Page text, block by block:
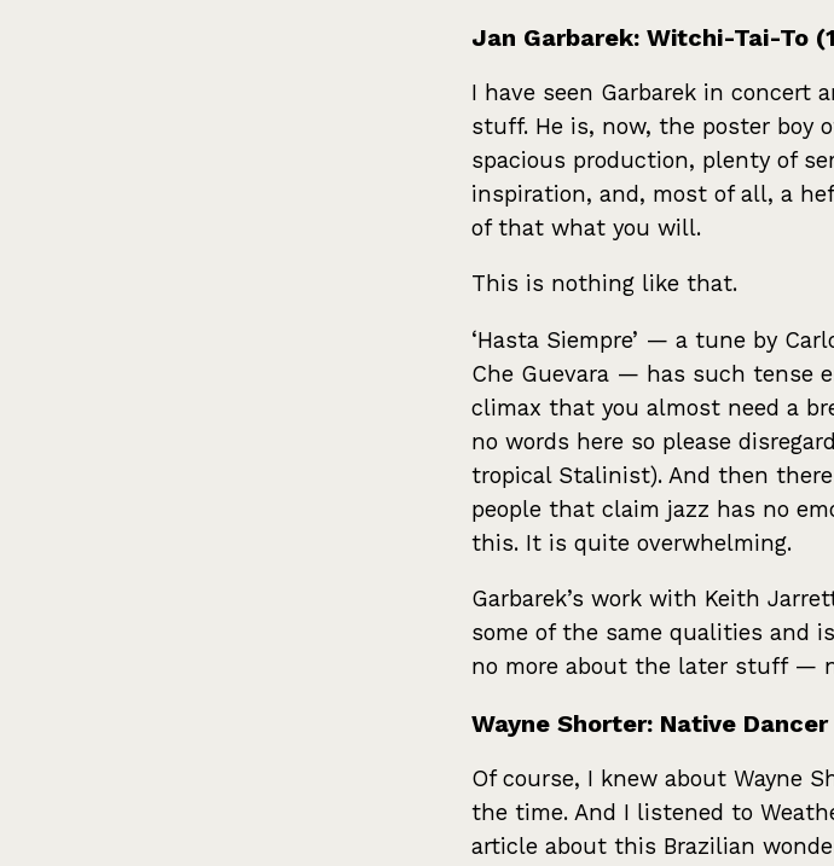
Jan Garbarek: Witchi-Tai-To
I have seen Garbarek in concert
stuff. He is, now, the poster boy
spacious production, plenty of
inspiration, and, most of all, a
of that what you will.
This is nothing like that.
‘Hasta Siempre’ — a tune by
Che Guevara — has such tense
climax that you almost need a
no words here so please
tropical Stalinist). And then
people that claim jazz has no
this. It is quite overwhelming.
Garbarek’s work with Keith
some of the same qualities and
no more about the later stuff —
Wayne Shorter: Native Dancer
Of course, I knew about Wayne
the time. And I listened to
article about this Brazilian